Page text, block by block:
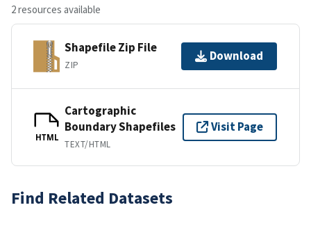
2 resources available
Shapefile Zip File
ZIP
Download
HTML
Cartographic
Boundary Shapefiles
TEXT/HTML
Visit Page
Find Related Datasets